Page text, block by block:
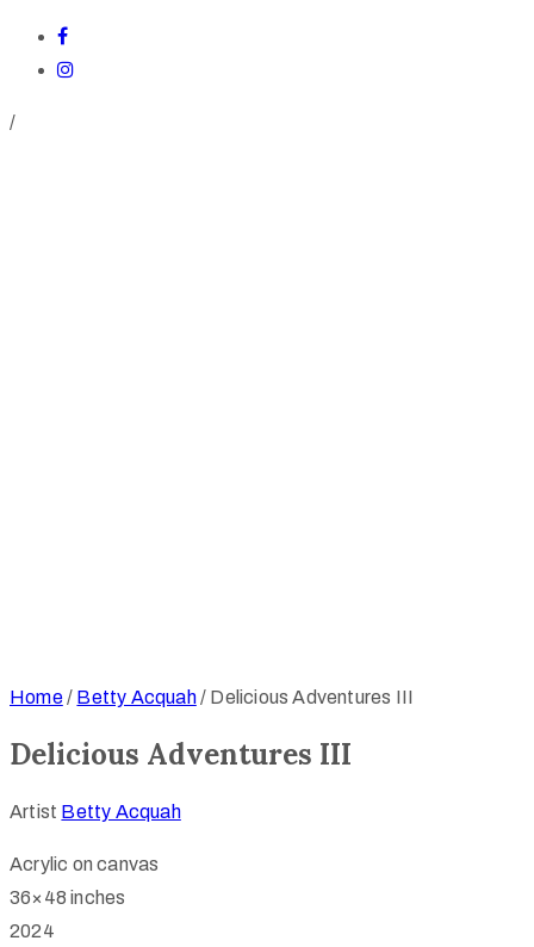
/
Home/ Betty Acquah/ Delicious Adventures III
Delicious Adventures III
Artist Betty Acquah
Acrylic on canvas
36×48 inches
2024